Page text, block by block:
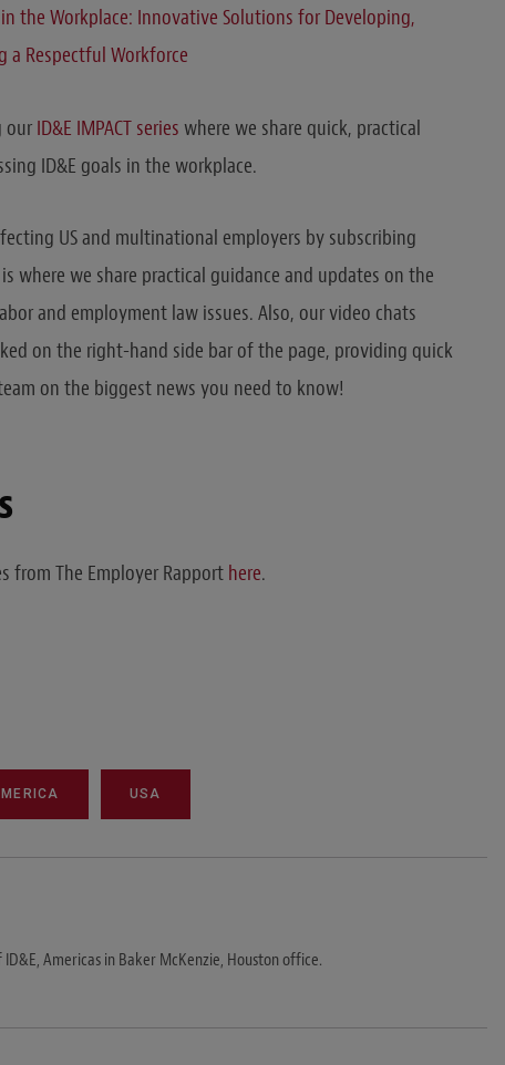
the Workplace: Innovative Solutions for Developing,
a Respectful Workforce
our ID&E IMPACT series where we share quick, practical
ID&E goals in the workplace.
US and multinational employers by subscribing
where we share practical guidance and updates on the
and employment law issues. Also, our video chats
on the right-hand side bar of the page, providing quick
on the biggest news you need to know!
from The Employer Rapport here.
USA
Americas in Baker McKenzie, Houston office.